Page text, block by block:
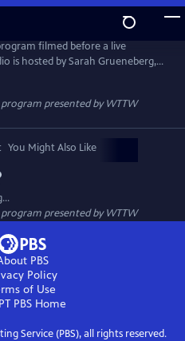
filmed before a live
is hosted by Sarah Grueneberg,
of Chicago's Monteverde and
Gauntlet." Each week, Sarah
chefs who band together to
presented byWTTW
You Might Also Like
presented byWTTW
PBS
Policy
of Use
PBS Home
Service (PBS), all rights reserved.